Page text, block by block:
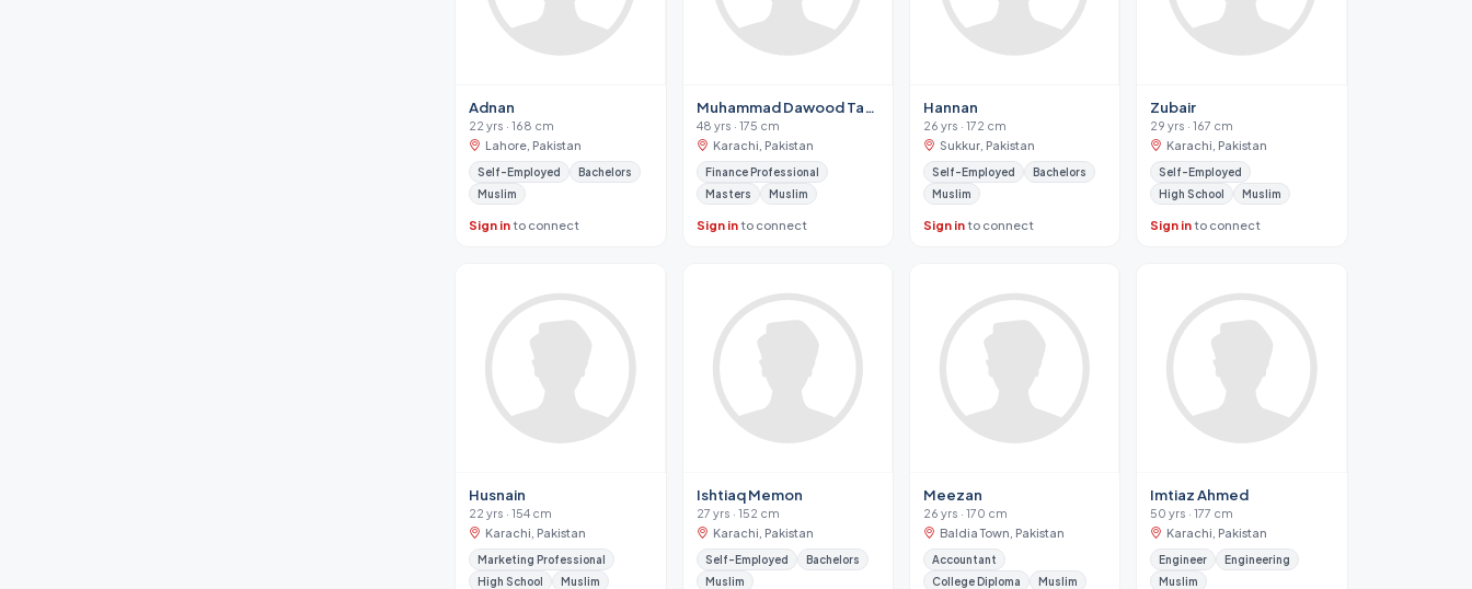
Adnan
22 yrs · 168 cm
Lahore, Pakistan
Self-Employed
Bachelors
Muslim
Sign into connect
Muhammad Dawood Tahir
48 yrs · 175 cm
Karachi, Pakistan
Finance Professional
Masters
Muslim
Sign into connect
Hannan
26 yrs · 172 cm
Sukkur, Pakistan
Self-Employed
Bachelors
Muslim
Sign into connect
Zubair
29 yrs · 167 cm
Karachi, Pakistan
Self-Employed
High School
Muslim
Sign into connect
Husnain
22 yrs · 154 cm
Karachi, Pakistan
Marketing Professional
High School
Muslim
Ishtiaq Memon
27 yrs · 152 cm
Karachi, Pakistan
Self-Employed
Bachelors
Muslim
Meezan
26 yrs · 170 cm
Baldia Town, Pakistan
Accountant
College Diploma
Muslim
Imtiaz Ahmed
50 yrs · 177 cm
Karachi, Pakistan
Engineer
Engineering
Muslim